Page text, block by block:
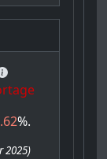
%.
2025)